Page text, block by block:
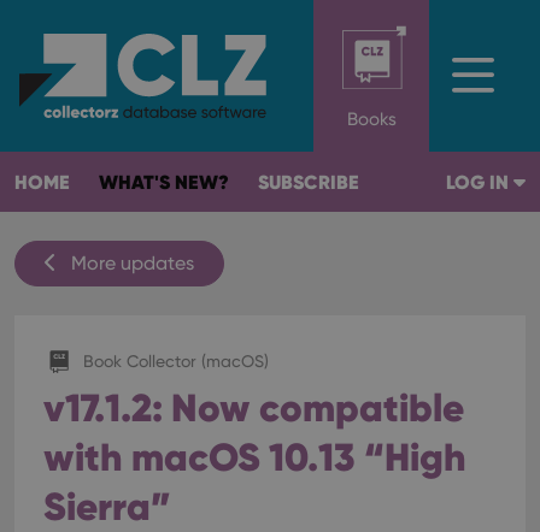
Books
HOME WHAT'S NEW? SUBSCRIBE LOG IN
More updates
Book Collector (macOS)
v17.1.2: Now compatible
with macOS 10.13 “High
Sierra”